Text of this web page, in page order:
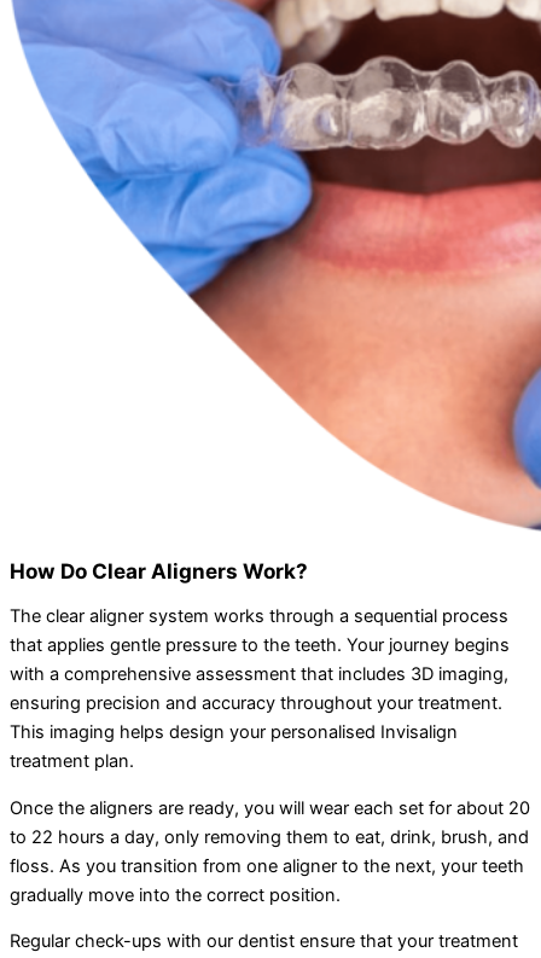
How Do Clear Aligners Work?
The clear aligner system works through a sequential process
that applies gentle pressure to the teeth. Your journey begins
with a comprehensive assessment that includes 3D imaging,
ensuring precision and accuracy throughout your treatment.
This imaging helps design your personalised Invisalign
treatment plan.
Once the aligners are ready, you will wear each set for about 20
to 22 hours a day, only removing them to eat, drink, brush, and
floss. As you transition from one aligner to the next, your teeth
gradually move into the correct position.
Regular check-ups with our dentist ensure that your treatment